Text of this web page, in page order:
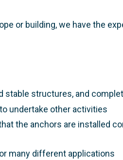
or building, we have the
stable structures, and
undertake other activities​
the anchors are installed
many different applications​